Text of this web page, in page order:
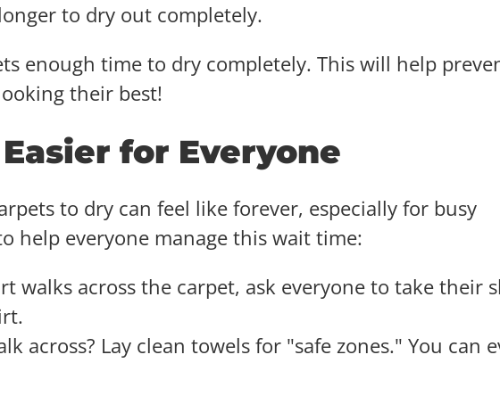
to dry out completely.
enough time to dry completely. This will help
their best!
for Everyone
to dry can feel like forever, especially for busy
help everyone manage this wait time:
walks across the carpet, ask everyone to take their
across? Lay clean towels for "safe zones." You can